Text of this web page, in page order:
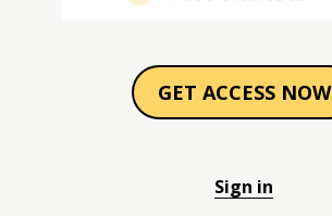
GET ACCESS NOW
Sign in